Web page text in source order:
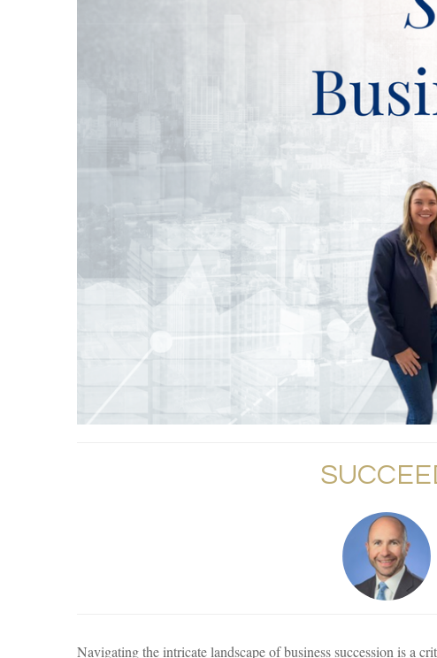
Navigating the intricate landscape of business succession is a